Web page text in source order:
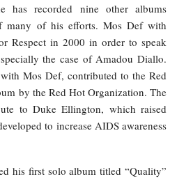
has recorded nine other albums
many of his efforts. Mos Def with
Respect in 2000 in order to speak
the case of Amadou Diallo.
Mos Def, contributed to the Red
by the Red Hot Organization. The
to Duke Ellington, which raised
to increase AIDS awareness
his first solo album titled “Quality”